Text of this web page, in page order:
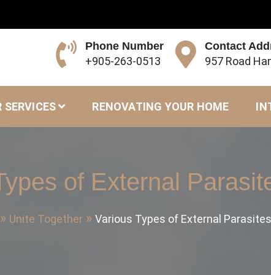
Phone Number
+905-263-0513
Contact
957 Road
SERVICES RENOVATING YOUR HOME
of External
Unite Together Various Types of External